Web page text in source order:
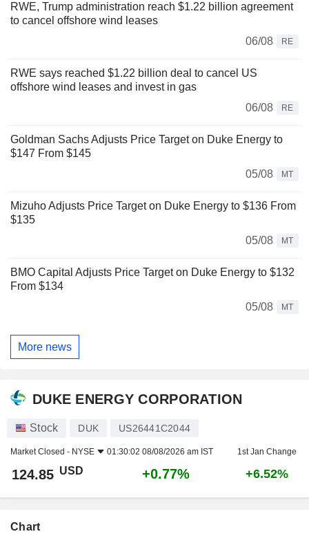
RWE, Trump administration reach $1.22 billion agreement
to cancel offshore wind leases
06/08
RE
RWE says reached $1.22 billion deal to cancel US
offshore wind leases and invest in gas
06/08
RE
Goldman Sachs Adjusts Price Target on Duke Energy to
$147 From $145
05/08
MT
Mizuho Adjusts Price Target on Duke Energy to $136 From
$135
05/08
MT
BMO Capital Adjusts Price Target on Duke Energy to $132
From $134
05/08
MT
More news
DUKE ENERGY CORPORATION
Stock DUK US26441C2044
Market Closed - NYSE 01:30:02 08/08/2026 am IST 1st Jan Change
124.85 USD +0.77% +6.52%
Chart